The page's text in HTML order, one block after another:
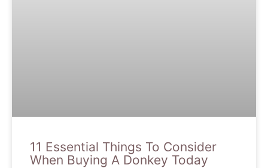
11 Essential Things To Consider
When Buying A Donkey Today